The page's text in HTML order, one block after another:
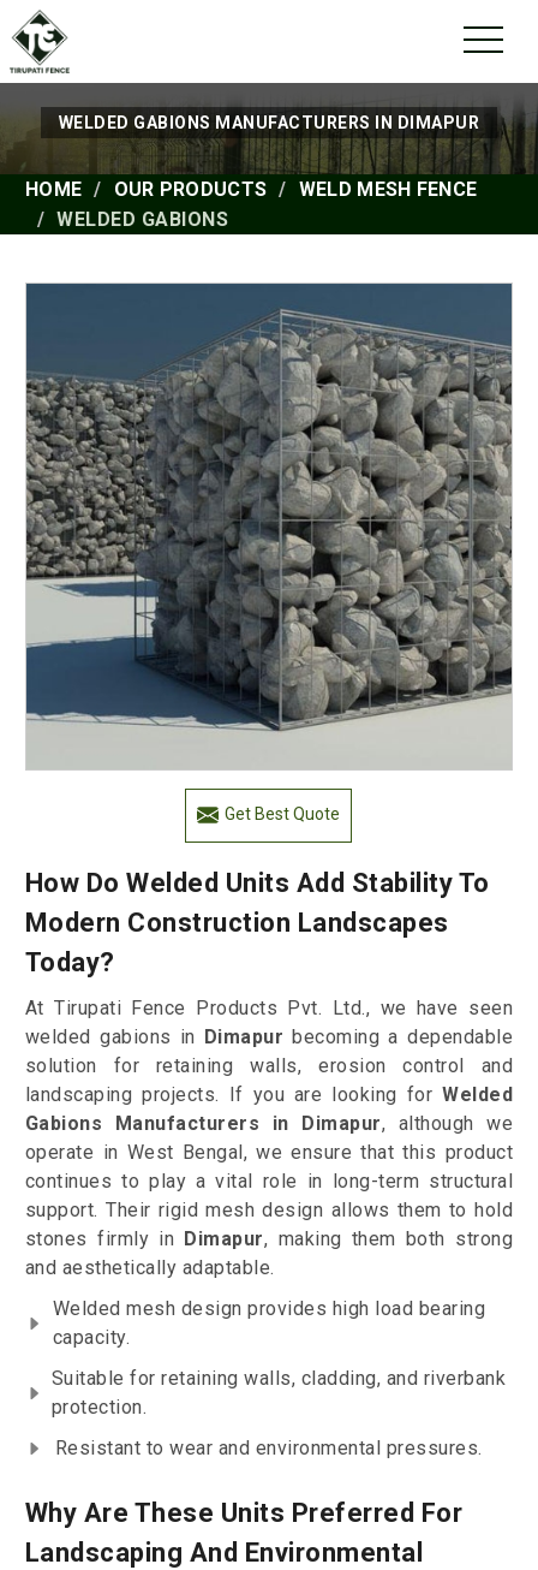
WELDED GABIONS MANUFACTURERS IN DIMAPUR
HOME OUR PRODUCTS
WELD MESH FENCE
WELDED GABIONS
Get Best Quote
How Do Welded Units Add Stability To
Modern Construction Landscapes
Today?
At Tirupati Fence Products Pvt. Ltd., we have seen
welded gabions in Dimapur becoming a dependable
solution for retaining walls, erosion control and
landscaping projects. If you are looking forWelded
Gabions Manufacturers in Dimapur, although we
operate in West Bengal, we ensure that this product
continues to play a vital role in long-term structural
support. Their rigid mesh design allows them to hold
stones firmly in Dimapur, making them both strong
and aesthetically adaptable.
Welded mesh design provides high load bearing
capacity.
Suitable for retaining walls, cladding, and riverbank
protection.
Resistant to wear and environmental pressures.
Why Are These Units Preferred For
Landscaping And Environmental